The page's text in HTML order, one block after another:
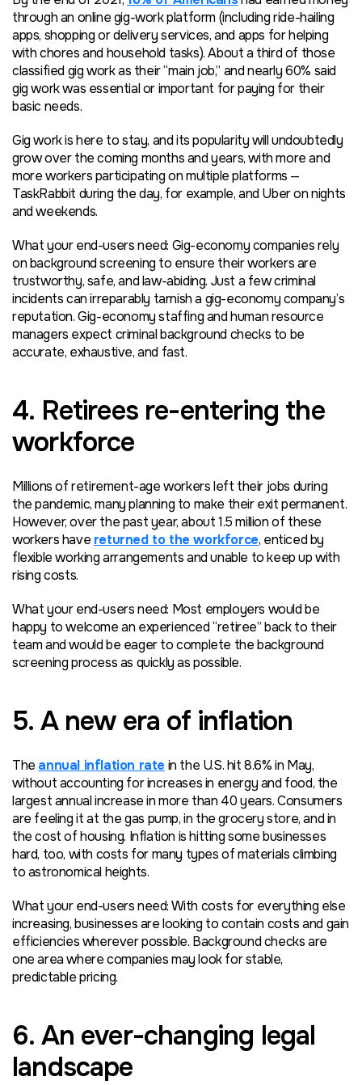
through an online gig-work platform (including ride-hailing
apps, shopping or delivery services, and apps for helping
with chores and household tasks). About a third of those
classified gig work as their “main job,” and nearly 60% said
gig work was essential or important for paying for their
basic needs.
Gig work is here to stay, and its popularity will undoubtedly
grow over the coming months and years, with more and
more workers participating on multiple platforms —
TaskRabbit during the day, for example, and Uber on nights
and weekends.
What your end-users need: Gig-economy companies rely
on background screening to ensure their workers are
trustworthy, safe, and law-abiding. Just a few criminal
incidents can irreparably tarnish a gig-economy company’s
reputation. Gig-economy staffing and human resource
managers expect criminal background checks to be
accurate, exhaustive, and fast.
4. Retirees re-entering the
workforce
Millions of retirement-age workers left their jobs during
the pandemic, many planning to make their exit permanent.
However, over the past year, about 1.5 million of these
workers have returned to the workforce, enticed by
flexible working arrangements and unable to keep up with
rising costs.
What your end-users need: Most employers would be
happy to welcome an experienced “retiree” back to their
team and would be eager to complete the background
screening process as quickly as possible.
5. A new era of inflation
The annual inflation rate in the U.S. hit 8.6% in May,
without accounting for increases in energy and food, the
largest annual increase in more than 40 years. Consumers
are feeling it at the gas pump, in the grocery store, and in
the cost of housing. Inflation is hitting some businesses
hard, too, with costs for many types of materials climbing
to astronomical heights.
What your end-users need: With costs for everything else
increasing, businesses are looking to contain costs and gain
efficiencies wherever possible. Background checks are
one area where companies may look for stable,
predictable pricing.
6. An ever-changing legal
landscape